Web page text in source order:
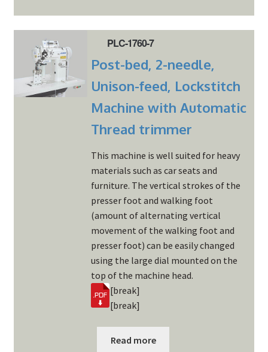
PLC-1760-7
Post-bed, 2-needle,
Unison-feed, Lockstitch
Machine with Automatic
Thread trimmer
This machine is well suited for heavy
materials such as car seats and
furniture. The vertical strokes of the
presser foot and walking foot
(amount of alternating vertical
movement of the walking foot and
presser foot) can be easily changed
using the large dial mounted on the
top of the machine head.
[break]
[break]
Read more